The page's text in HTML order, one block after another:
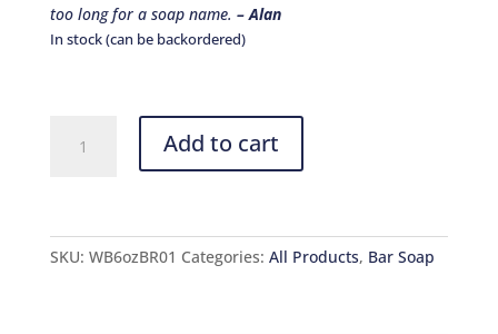
too long for a soap name. – Alan
In stock (can be backordered)
Basil
Add to cart
SKU: WB6ozBR01 Categories: All Products, Bar Soap